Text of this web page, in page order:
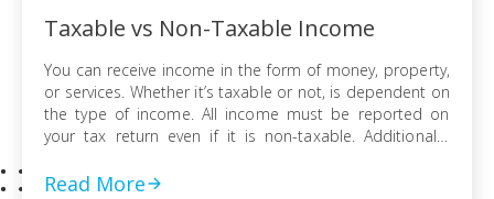
Taxable vs Non-Taxable Income
You can receive income in the form of money, property,
or services. Whether it’s taxable or not, is dependent on
the type of income. All income must be reported on
your tax return even if it is non-taxable. Additionally,
law. The following is non-taxable […]
Read More